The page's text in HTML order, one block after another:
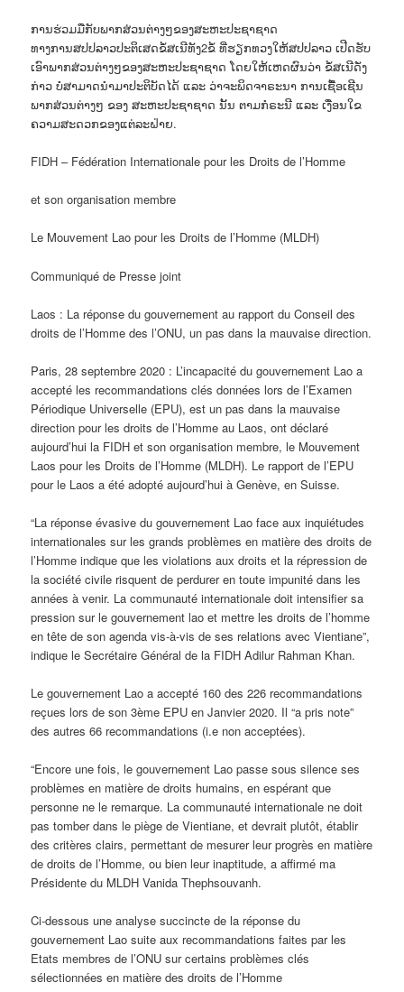
ການຮ່ວມມືກັບພາກສ່ວນຕ່າງໆຂອງສະຫະປະຊາຊາດ
ທາງການສປປລາວປະຕິເສດຂໍ້ສເນີທັງ2ຂໍ້ ທີ່ຮຽກທວງໃຫ້ສປປລາວ ເປີດຮັບ
ເອົາພາກສ່ວນຕ່າງໆຂອງສະຫະປະຊາຊາດ ໂດຍໃຫ້ເຫດຜົນວ່າ ຂໍ້ສເນີດັ່ງ
ກ່າວ ບໍ່ສາມາດນຳມາປະຕິບັດໄດ້ ແລະ ວ່າຈະພິດຈາຣະນາ ການເຊື້ອເຊີນ
ພາກສ່ວນຕ່າງໆ ຂອງ ສະຫະປະຊາຊາດ ນັ້ນ ຕາມກໍຣະນີ ແລະ ເງື່ອນໃຂ
ຄວາມສະດວກຂອງແຕ່ລະຝ່າຍ.
FIDH – Fédération Internationale pour les Droits de l’Homme
et son organisation membre
Le Mouvement Lao pour les Droits de l’Homme (MLDH)
Communiqué de Presse joint
Laos : La réponse du gouvernement au rapport du Conseil des
droits de l’Homme des l’ONU, un pas dans la mauvaise direction.
Paris, 28 septembre 2020 : L’incapacité du gouvernement Lao a
accepté les recommandations clés données lors de l’Examen
Périodique Universelle (EPU), est un pas dans la mauvaise
direction pour les droits de l’Homme au Laos, ont déclaré
aujourd’hui la FIDH et son organisation membre, le Mouvement
Laos pour les Droits de l’Homme (MLDH). Le rapport de l’EPU
pour le Laos a été adopté aujourd’hui à Genève, en Suisse.
“La réponse évasive du gouvernement Lao face aux inquiétudes
internationales sur les grands problèmes en matière des droits de
l’Homme indique que les violations aux droits et la répression de
la société civile risquent de perdurer en toute impunité dans les
années à venir. La communauté internationale doit intensifier sa
pression sur le gouvernement lao et mettre les droits de l’homme
en tête de son agenda vis-à-vis de ses relations avec Vientiane”,
indique le Secrétaire Général de la FIDH Adilur Rahman Khan.
Le gouvernement Lao a accepté 160 des 226 recommandations
reçues lors de son 3ème EPU en Janvier 2020. Il “a pris note”
des autres 66 recommandations (i.e non acceptées).
“Encore une fois, le gouvernement Lao passe sous silence ses
problèmes en matière de droits humains, en espérant que
personne ne le remarque. La communauté internationale ne doit
pas tomber dans le piège de Vientiane, et devrait plutôt, établir
des critères clairs, permettant de mesurer leur progrès en matière
de droits de l’Homme, ou bien leur inaptitude, a affirmé ma
Présidente du MLDH Vanida Thephsouvanh.
Ci-dessous une analyse succincte de la réponse du
gouvernement Lao suite aux recommandations faites par les
Etats membres de l’ONU sur certains problèmes clés
sélectionnées en matière des droits de l’Homme